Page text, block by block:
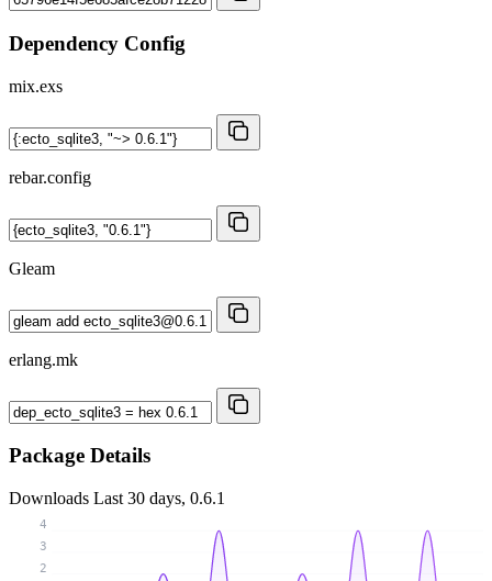
Dependency Config
mix.exs
rebar.config
Gleam
erlang.mk
Package Details
Downloads Last 30 days, 0.6.1
2
3
4